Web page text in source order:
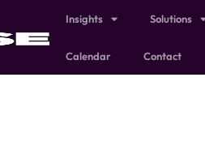
Insights Solutions
Calendar Contact